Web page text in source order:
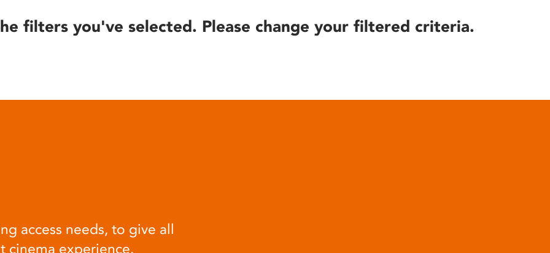
filters you've selected. Please change your filtered criteria.
access needs, to give all
cinema experience.